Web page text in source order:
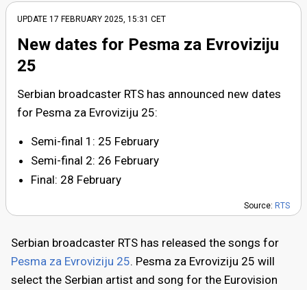
UPDATE 17 FEBRUARY 2025, 15:31 CET
New dates for Pesma za Evroviziju
25
Serbian broadcaster RTS has announced new dates
for Pesma za Evroviziju 25:
Semi-final 1: 25 February
Semi-final 2: 26 February
Final: 28 February
Source: RTS
Serbian broadcaster RTS has released the songs for
Pesma za Evroviziju 25. Pesma za Evroviziju 25 will
select the Serbian artist and song for the Eurovision